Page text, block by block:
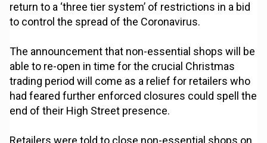
return to a ‘three tier system’ of restrictions in a bid
to control the spread of the Coronavirus.
The announcement that non-essential shops will be
able to re-open in time for the crucial Christmas
trading period will come as a relief for retailers who
had feared further enforced closures could spell the
end of their High Street presence.
Retailers were told to close non-essential shops on